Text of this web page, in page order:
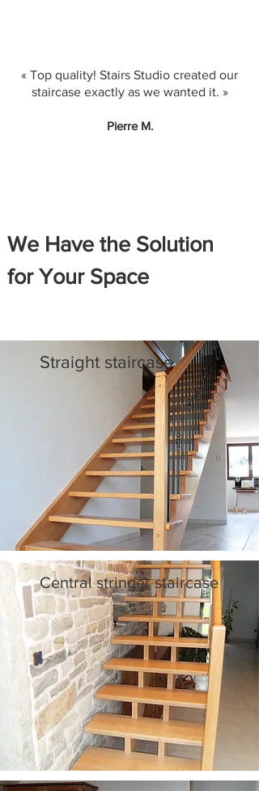
« Top quality! Stairs Studio created our
staircase exactly as we wanted it. »
Pierre M.
We Have the Solution
for Your Space
Straight staircase
Central stringer staircase